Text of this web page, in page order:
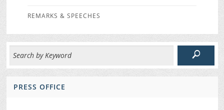
REMARKS & SPEECHES
PRESS OFFICE